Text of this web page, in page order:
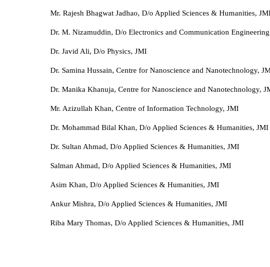
Mr. Rajesh Bhagwat Jadhao, D/o Applied Sciences & Humanities,
Dr. M. Nizamuddin, D/o Electronics and Communication
Dr. Javid Ali, D/o Physics, JMI
Dr. Samina Hussain, Centre for Nanoscience and Nanotechnology,
Dr. Manika Khanuja, Centre for Nanoscience and Nanotechnology,
Mr. Azizullah Khan, Centre of Information Technology, JMI
Dr. Mohammad Bilal Khan, D/o Applied Sciences & Humanities, JMI
Dr. Sultan Ahmad, D/o Applied Sciences & Humanities, JMI
Salman Ahmad, D/o Applied Sciences & Humanities, JMI
Asim Khan, D/o Applied Sciences & Humanities, JMI
Ankur Mishra, D/o Applied Sciences & Humanities, JMI
Riba Mary Thomas, D/o Applied Sciences & Humanities, JMI